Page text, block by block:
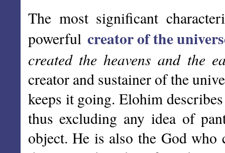
The most significant
powerful creator of the
created the heavens and the
creator and sustainer of the
keeps it going. Elohim
thus excluding any idea of
object. He is also the God